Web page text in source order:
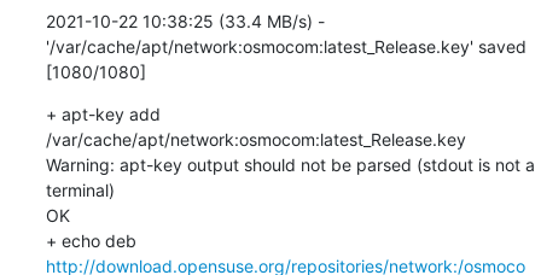
2021-10-22 10:38:25 (33.4 MB/s) -
'/var/cache/apt/network:osmocom:latest_Release.key' saved
[1080/1080]
+ apt-key add
/var/cache/apt/network:osmocom:latest_Release.key
Warning: apt-key output should not be parsed (stdout is not a
terminal)
OK
http://download.opensuse.org/repositories/network:/osmoco